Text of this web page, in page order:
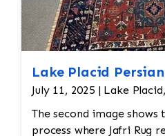
Lake Placid
July 11, 2025 | Lake
The second image
process where Jafri Rug